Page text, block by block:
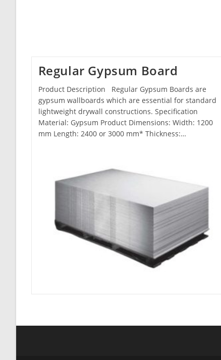
Regular Gypsum Board
Product Description Regular Gypsum Boards are
gypsum wallboards which are essential for standard
lightweight drywall constructions. Specification
Material: Gypsum Product Dimensions: Width: 1200
mm Length: 2400 or 3000 mm* Thickness:…